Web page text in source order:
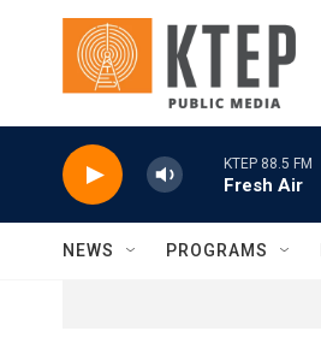
Skip to main content
KTEP 88.5 FM
Fresh Air
NEWS PROGRAMS